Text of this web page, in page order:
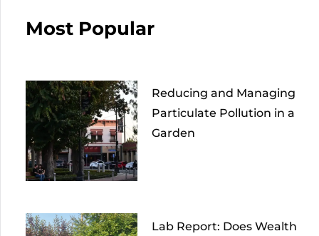
Most Popular
Reducing and Managing
Particulate Pollution in a
Garden
Lab Report: Does Wealth